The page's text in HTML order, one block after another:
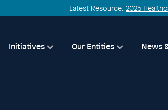
Latest Resource: 2025
Initiatives Our Entities News